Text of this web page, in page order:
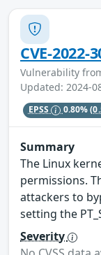
CVE-2022-
Vulnerability
Updated: 2024-
EPSS 0.80%
Summary
The Linux
permissions.
attackers to
setting the
Severity